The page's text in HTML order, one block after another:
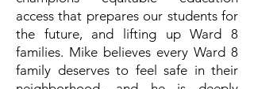
access that prepares our students for
the future, and lifting up Ward 8
families. Mike believes every Ward 8
family deserves to feel safe in their